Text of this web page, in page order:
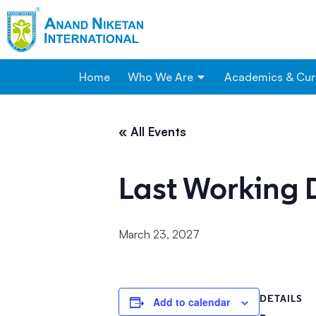
Home Who We Are Academics &
« All Events
Last Working
March 23, 2027
Add to calendar DETAILS